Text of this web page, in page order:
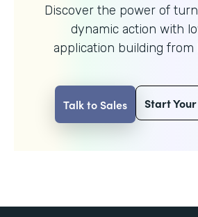
Discover the power of
dynamic action with
application building from
Talk to Sales Start